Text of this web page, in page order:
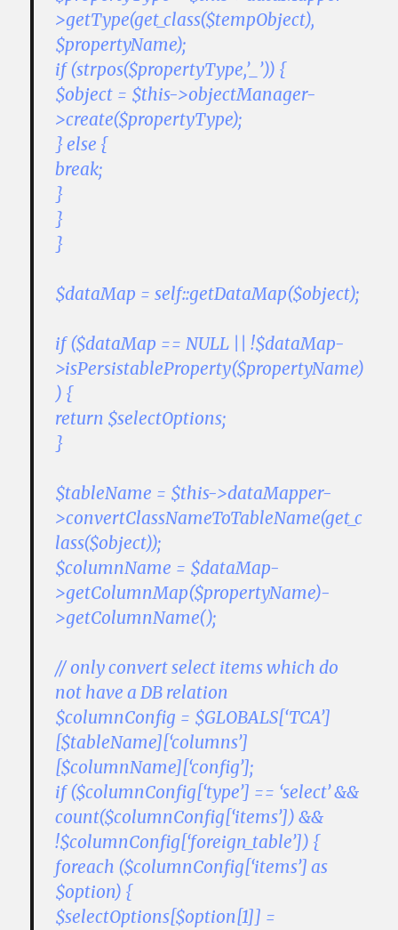
>getType(get_class($tempObject),
$propertyName);
if (strpos($propertyType,’_’)) {
$object = $this->objectManager-
>create($propertyType);
} else {
break;
}
}
}
$dataMap = self::getDataMap($object);
if ($dataMap == NULL || !$dataMap-
>isPersistableProperty($propertyName)
) {
return $selectOptions;
}
$tableName = $this->dataMapper-
>convertClassNameToTableName(get_c
lass($object));
$columnName = $dataMap-
>getColumnMap($propertyName)-
>getColumnName();
// only convert select items which do
not have a DB relation
$columnConfig = $GLOBALS[‘TCA’]
[$tableName][‘columns’]
[$columnName][‘config’];
if ($columnConfig[‘type’] == ‘select’ &&
count($columnConfig[‘items’]) &&
!$columnConfig[‘foreign_table’]) {
foreach ($columnConfig[‘items’] as
$option) {
$selectOptions[$option[1]] =